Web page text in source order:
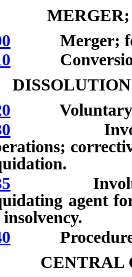
Merger; fees
Voluntary
agent
Procedure
CENTRAL